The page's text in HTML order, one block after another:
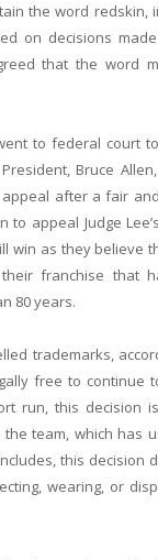
the word redskin,
on decisions
that the word
to federal court
President, Bruce
after a fair
to appeal Judge
win as they believe
franchise that
80 years.
trademarks,
free to continue
run, this decision
team, which has
this decision
wearing, or